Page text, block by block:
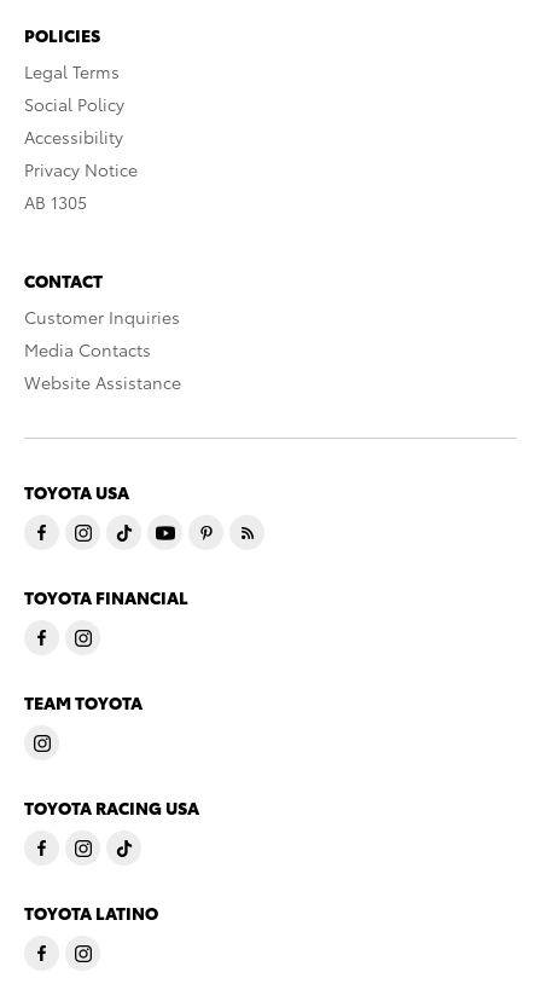
POLICIES
Legal Terms
Social Policy
Accessibility
Privacy Notice
AB 1305
CONTACT
Customer Inquiries
Media Contacts
Website Assistance
TOYOTA USA
TOYOTA FINANCIAL
TEAM TOYOTA
TOYOTA RACING USA
TOYOTA LATINO